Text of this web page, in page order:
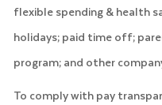
flexible spending & health
holidays; paid time off;
program; and other
To comply with pay